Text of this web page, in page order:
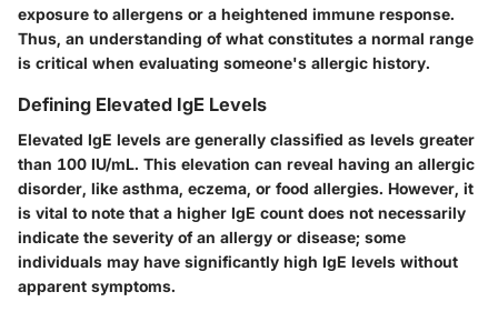
exposure to allergens or a heightened immune response.
Thus, an understanding of what constitutes a normal range
is critical when evaluating someone's allergic history.
Defining Elevated IgE Levels
Elevated IgE levels are generally classified as levels greater
than 100 IU/mL. This elevation can reveal having an allergic
disorder, like asthma, eczema, or food allergies. However, it
is vital to note that a higher IgE count does not necessarily
indicate the severity of an allergy or disease; some
individuals may have significantly high IgE levels without
apparent symptoms.